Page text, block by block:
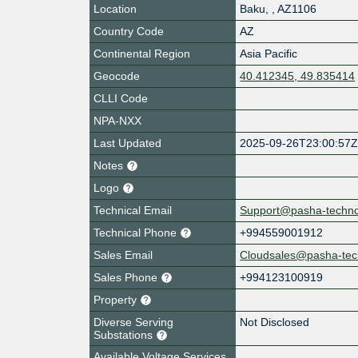
Location
Baku
AZ1106
Country Code
AZ
Continental Region
Asia Pacific
Geocode
40.412345, 49.835414
CLLI Code
NPA-NXX
Last Updated
2025-09-26T23:00:57Z
Notes
Logo
Technical Email
Support@pasha-
Technical Phone
+994559001912
Sales Email
Cloudsales@pasha-
Sales Phone
+994123100919
Property
Diverse Serving
Substations
Not Disclosed